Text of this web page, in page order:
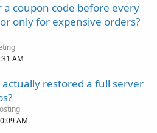
a coupon code before every
only for expensive orders?
AM
restored a full server
AM